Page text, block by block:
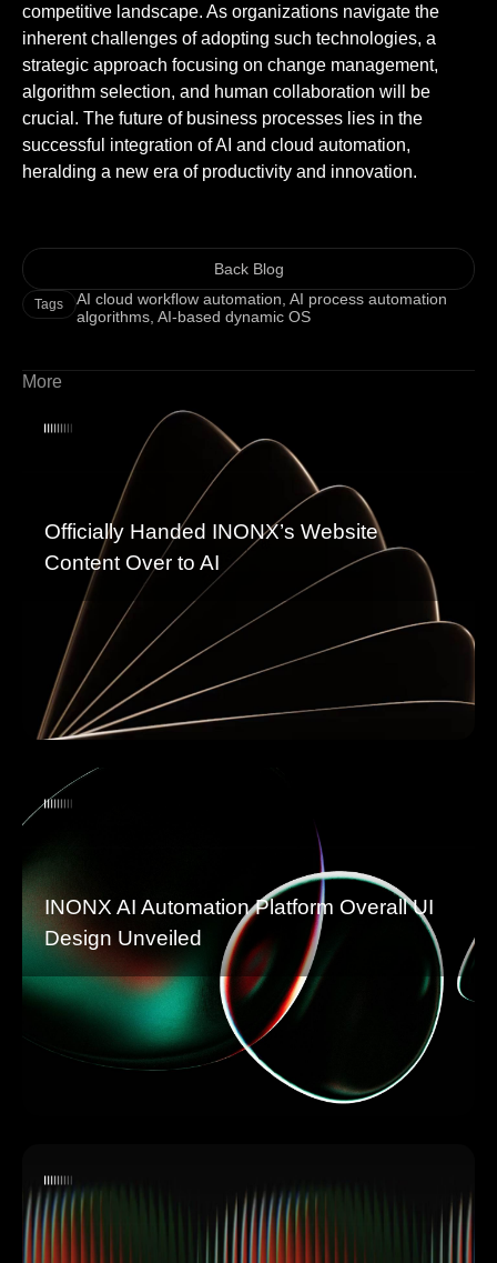
competitive landscape. As organizations navigate the
inherent challenges of adopting such technologies, a
strategic approach focusing on change management,
algorithm selection, and human collaboration will be
crucial. The future of business processes lies in the
successful integration of AI and cloud automation,
heralding a new era of productivity and innovation.
Back Blog
Tags AI cloud workflow automation AI process automation
algorithms AI-based dynamic OS
More
Officially Handed INONX’s Website
Content Over to AI
INONX AI Automation Platform Overall UI
Design Unveiled